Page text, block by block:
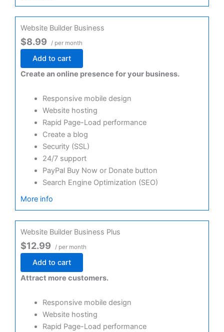
Website Builder Business
$8.99 / per month
Add to cart
Create an online presence for your business.
Responsive mobile design
Website hosting
Rapid Page-Load performance
Create a blog
Security (SSL)
24/7 support
PayPal Buy Now or Donate button
Search Engine Optimization (SEO)
More info
Website Builder Business Plus
$12.99 / per month
Add to cart
Attract more customers.
Responsive mobile design
Website hosting
Rapid Page-Load performance